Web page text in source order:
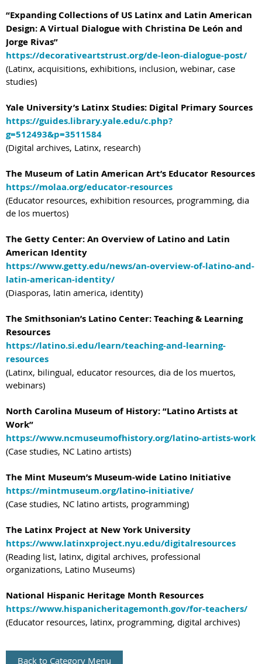
“Expanding Collections of US Latinx and Latin American
Design: A Virtual Dialogue with Christina De León and
Jorge Rivas”
https://decorativeartstrust.org/de-leon-dialogue-post/
(Latinx, acquisitions, exhibitions, inclusion, webinar, case
studies)
Yale University’s Latinx Studies: Digital Primary Sources
https://guides.library.yale.edu/c.php?
g=512493&p=3511584
(Digital archives, Latinx, research)
The Museum of Latin American Art’s Educator Resources
https://molaa.org/educator-resources
(Educator resources, exhibition resources, programming, dia
de los muertos)
The Getty Center: An Overview of Latino and Latin
American Identity
https://www.getty.edu/news/an-overview-of-latino-and-
latin-american-identity/
(Diasporas, latin america, identity)
The Smithsonian’s Latino Center: Teaching & Learning
Resources
https://latino.si.edu/learn/teaching-and-learning-
resources
(Latinx, bilingual, educator resources, dia de los muertos,
webinars)
North Carolina Museum of History: “Latino Artists at
Work”
https://www.ncmuseumofhistory.org/latino-artists-work
(Case studies, NC Latino artists)
The Mint Museum’s Museum-wide Latino Initiative
https://mintmuseum.org/latino-initiative/
(Case studies, NC latino artists, programming)
The Latinx Project at New York University
https://www.latinxproject.nyu.edu/digitalresources
(Reading list, latinx, digital archives, professional
organizations, Latino Museums)
National Hispanic Heritage Month Resources
https://www.hispanicheritagemonth.gov/for-teachers/
(Educator resources, latinx, programming, digital archives)
Back to Category Menu